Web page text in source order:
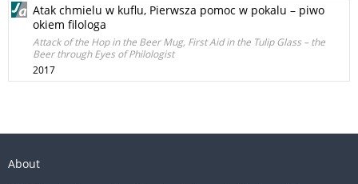
Atak chmielu w kuflu, Pierwsza pomoc w pokalu – piwo
okiem filologa
Attack of the Hop in the Beer Mug, First Aid in the Tulip Glass – the
Beer through Eyes of Philologist
2017
About